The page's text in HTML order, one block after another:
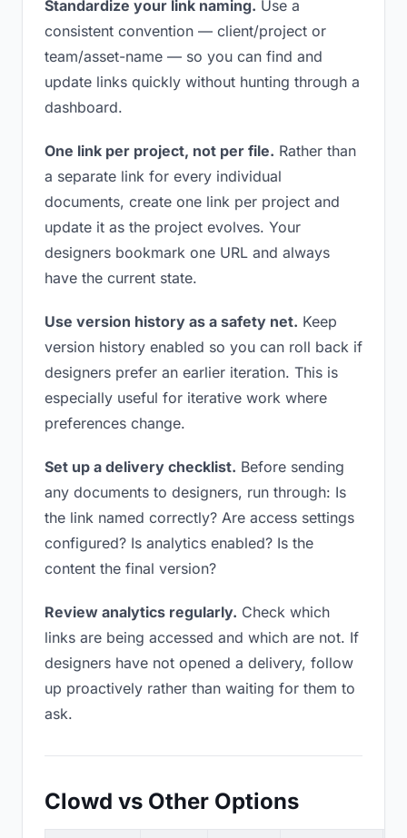
Standardize your link naming. Use a
consistent convention — client/project or
team/asset-name — so you can find and
update links quickly without hunting through a
dashboard.
One link per project, not per file. Rather than
a separate link for every individual
documents, create one link per project and
update it as the project evolves. Your
designers bookmark one URL and always
have the current state.
Use version history as a safety net. Keep
version history enabled so you can roll back if
designers prefer an earlier iteration. This is
especially useful for iterative work where
preferences change.
Set up a delivery checklist. Before sending
any documents to designers, run through: Is
the link named correctly? Are access settings
configured? Is analytics enabled? Is the
content the final version?
Review analytics regularly. Check which
links are being accessed and which are not. If
designers have not opened a delivery, follow
up proactively rather than waiting for them to
ask.
Clowd vs Other Options